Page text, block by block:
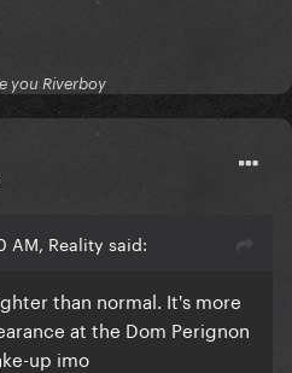
you Riverboy
AM, Reality said:
than normal. It's more
at the Dom Perignon
up imo